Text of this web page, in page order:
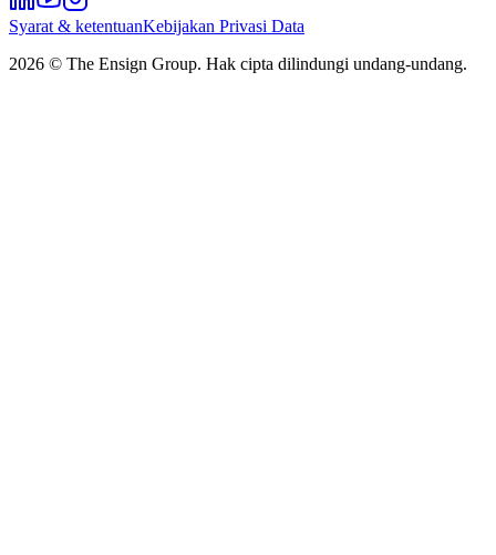
Syarat & ketentuanKebijakan Privasi Data
2026 © The Ensign Group. Hak cipta dilindungi undang-undang.